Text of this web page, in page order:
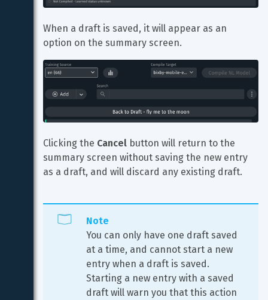
When a draft is saved, it will appear as an
option on the summary screen.
Clicking the Cancel button will return to the
summary screen without saving the new entry
as a draft, and will discard any existing draft.
Note
You can only have one draft saved
at a time, and cannot start a new
entry when a draft is saved.
Starting a new entry with a saved
draft will warn you that this action